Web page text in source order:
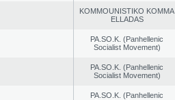
KOMMOUNISTIKO KOMMA
ELLADAS
PA.SO.K. (Panhellenic
Socialist Movement)
PA.SO.K. (Panhellenic
Socialist Movement)
PA.SO.K. (Panhellenic